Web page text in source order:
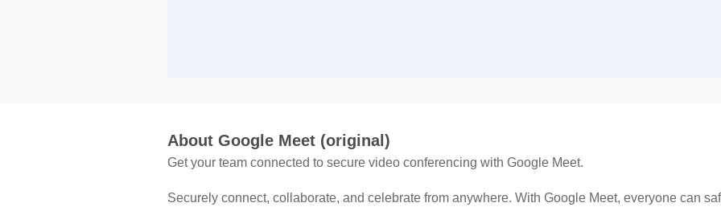
About Google Meet (original)
Get your team connected to secure video conferencing with Google Meet.
Securely connect, collaborate, and celebrate from anywhere. With Google Meet, everyone can